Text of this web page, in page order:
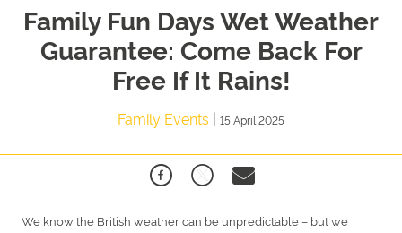
Family Fun Days Wet Weather
Guarantee: Come Back For
Free If It Rains!
Family Events | 15 April 2025
We know the British weather can be unpredictable – but we